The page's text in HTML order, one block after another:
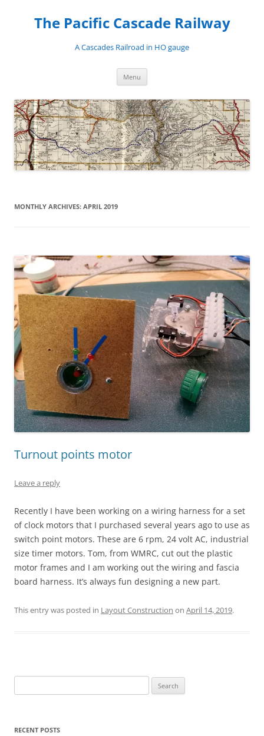
contentThe Pacific Cascade Railway
A Cascades Railroad in HO gauge
Menu
MONTHLY ARCHIVES: APRIL 2019
Turnout points motor
Leave a reply
Recently I have been working on a wiring harness for a set
of clock motors that I purchased several years ago to use as
switch point motors. These are 6 rpm, 24 volt AC, industrial
size timer motors. Tom, from WMRC, cut out the plastic
motor frames and I am working out the wiring and fascia
board harness. It’s always fun designing a new part.
This entry was posted in Layout Construction on April 14, 2019.
for:
RECENT POSTS